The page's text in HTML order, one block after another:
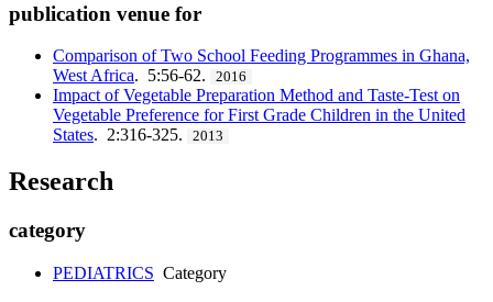
publication venue for
Comparison of Two School Feeding Programmes in Ghana,
West Africa. 5:56-62. 2016
Impact of Vegetable Preparation Method and Taste-Test on
Vegetable Preference for First Grade Children in the United
States. 2:316-325. 2013
Research
category
PEDIATRICS Category